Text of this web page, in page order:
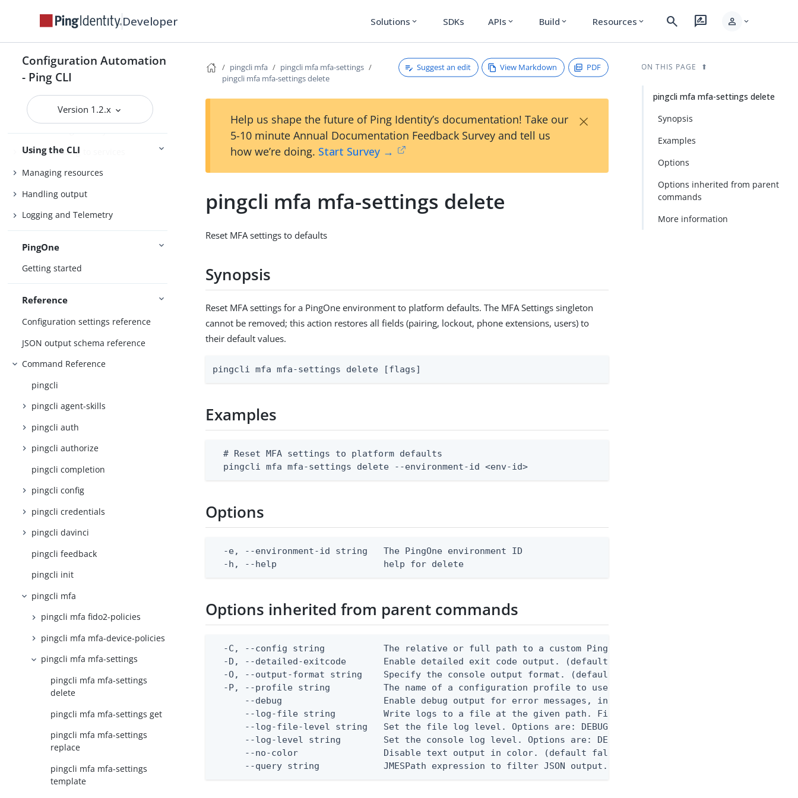
Developer Solutions expand_more SDKs APIs expand_more Build expand_more Resources expand_more search rate_review person expand_more
Configuration Automation
- Ping CLI
Version 1.2.x
Agent Skills
Product compatibility
Getting support
Using the CLI
Configure the CLI
Connect Ping Identity services
Authenticating to services
Managing resources
Handling output
Logging and Telemetry
PingOne
Getting started
Reference
Configuration settings reference
JSON output schema reference
Command Reference
pingcli
pingcli agent-skills
pingcli auth
pingcli authorize
pingcli completion
pingcli config
pingcli credentials
pingcli davinci
pingcli feedback
pingcli init
pingcli mfa
pingcli mfa fido2-policies
pingcli mfa mfa-device-policies
pingcli mfa mfa-settings
pingcli mfa mfa-settings
delete
pingcli mfa mfa-settings get
pingcli mfa mfa-settings
replace
pingcli mfa mfa-settings
template
pingcli mfa
pingcli mfa mfa-settings
pingcli mfa mfa-settings delete
Suggest an edit View Markdown PDF
Help us shape the future of Ping Identity’s documentation! Take our
5-10 minute Annual Documentation Feedback Survey and tell us
how we’re doing. Start Survey →
×
pingcli mfa mfa-settings delete
Reset MFA settings to defaults
Synopsis
Reset MFA settings for a PingOne environment to platform defaults. The MFA Settings singleton
cannot be removed; this action restores all fields (pairing, lockout, phone extensions, users) to
their default values.
pingcli mfa mfa-settings delete [flags]
Examples
  # Reset MFA settings to platform defaults
  pingcli mfa mfa-settings delete --environment-id <env-id>
Options
  -e, --environment-id string   The PingOne environment ID
  -h, --help                    help for delete
Options inherited from parent commands
-C, --config string           The relative or full path to a custom Ping CLI configuration file. (default
-D, --detailed-exitcode       Enable detailed exit code output. (default false) 0 - pingcli command
-O, --output-format string    Specify the console output format. (default text) Options are: json, ndjson,
  -P, --profile string          The name of a configuration profile to use.
--debug                   Enable debug output for error messages, including stack traces and
--log-file string         Write logs to a file at the given path. File logging is disabled when not
--log-file-level string   Set the file log level. Options are: DEBUG, INFO, WARN, ERROR. (default
--log-level string        Set the console log level. Options are: DEBUG, INFO, WARN, ERROR. (default
      --no-color                Disable text output in color. (default false)
--query string            JMESPath expression to filter JSON output. Requires -O json, ndjson,
ON THIS PAGE
pingcli mfa mfa-settings delete
Synopsis
Examples
Options
Options inherited from parent
commands
More information